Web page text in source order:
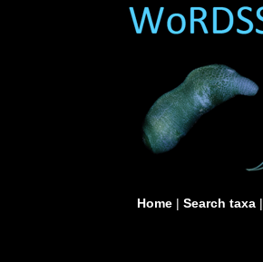
Home| Search taxa|